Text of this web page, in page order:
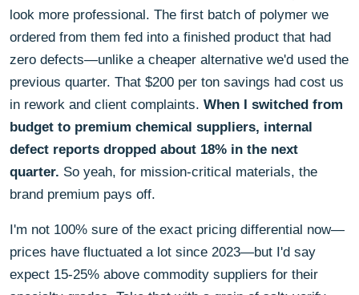
look more professional. The first batch of polymer we
ordered from them fed into a finished product that had
zero defects—unlike a cheaper alternative we'd used the
previous quarter. That $200 per ton savings had cost us
in rework and client complaints. When I switched from
budget to premium chemical suppliers, internal
defect reports dropped about 18% in the next
quarter. So yeah, for mission-critical materials, the
brand premium pays off.
I'm not 100% sure of the exact pricing differential now—
prices have fluctuated a lot since 2023—but I'd say
expect 15-25% above commodity suppliers for their